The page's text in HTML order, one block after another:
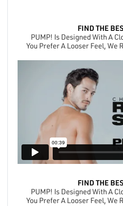
FIND THE
PUMP! Is Designed With A
You Prefer A Looser Feel, We
FIND THE
PUMP! Is Designed With A
You Prefer A Looser Feel, We